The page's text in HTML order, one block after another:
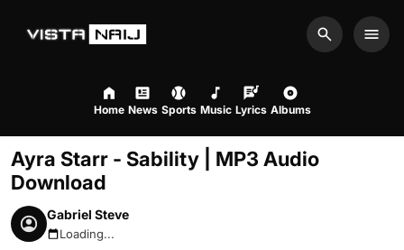
Search
Home News Sports Music Lyrics Albums
Ayra Starr - Sability | MP3 Audio
Download
Gabriel Steve
August 10, 2026 10:37am
Loading...